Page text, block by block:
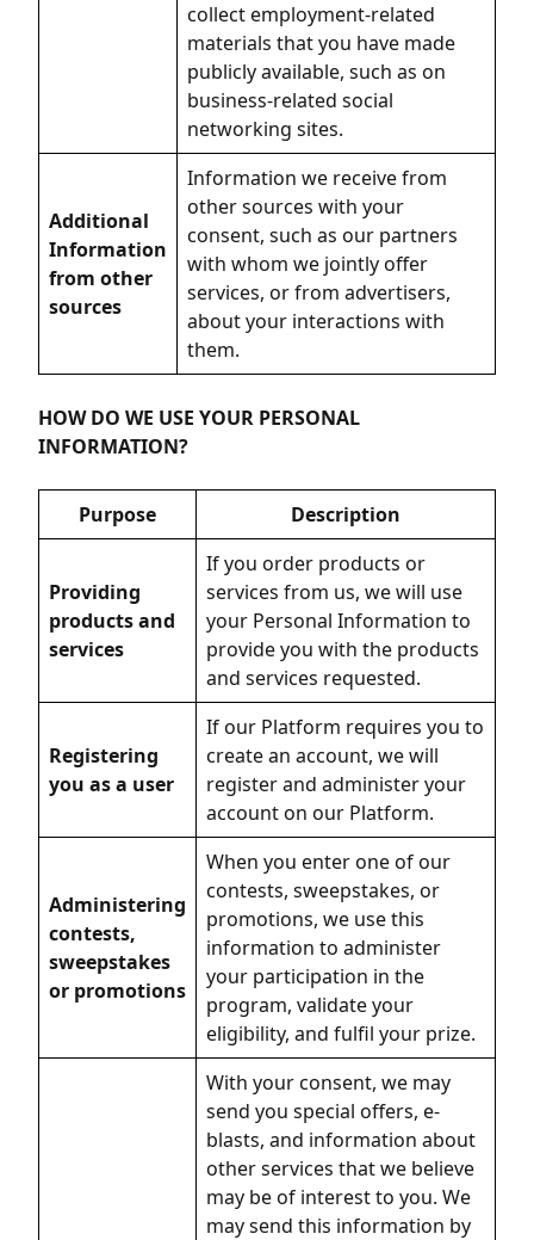
collect employment-related
materials that you have made
publicly available, such as on
business-related social
networking sites.
Additional
Information
from other
sources
Information we receive from
other sources with your
consent, such as our partners
with whom we jointly offer
services, or from advertisers,
about your interactions with
them.
HOW DO WE USE YOUR PERSONAL
INFORMATION?
Purpose Description
Providing
products and
services
If you order products or
services from us, we will use
your Personal Information to
provide you with the products
and services requested.
Registering
you as a user
If our Platform requires you to
create an account, we will
register and administer your
account on our Platform.
Administering
contests,
sweepstakes
or promotions
When you enter one of our
contests, sweepstakes, or
promotions, we use this
information to administer
your participation in the
program, validate your
eligibility, and fulfil your prize.
With your consent, we may
send you special offers, e-
blasts, and information about
other services that we believe
may be of interest to you. We
may send this information by